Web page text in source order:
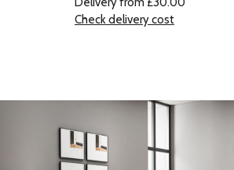
Check delivery cost